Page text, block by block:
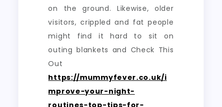
on the ground. Likewise, older
visitors, crippled and fat people
might find it hard to sit on
outing blankets and Check This
Out
https://mummyfever.co.uk/i
mprove-your-night-
routines-top-tips-for-